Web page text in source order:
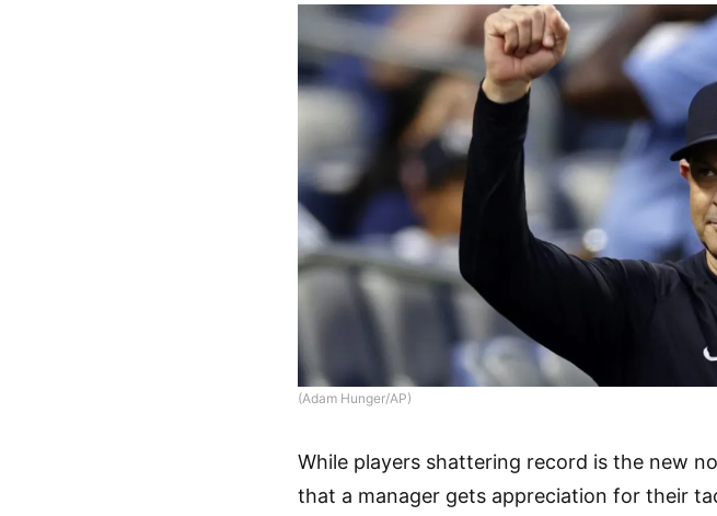
(Adam Hunger/AP)
While players shattering record is the new
that a manager gets appreciation for their